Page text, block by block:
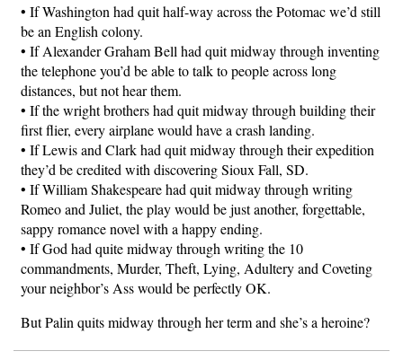
• If Washington had quit half-way across the Potomac we’d still
be an English colony.
• If Alexander Graham Bell had quit midway through inventing
the telephone you’d be able to talk to people across long
distances, but not hear them.
• If the wright brothers had quit midway through building their
first flier, every airplane would have a crash landing.
• If Lewis and Clark had quit midway through their expedition
they’d be credited with discovering Sioux Fall, SD.
• If William Shakespeare had quit midway through writing
Romeo and Juliet, the play would be just another, forgettable,
sappy romance novel with a happy ending.
• If God had quite midway through writing the 10
commandments, Murder, Theft, Lying, Adultery and Coveting
your neighbor’s Ass would be perfectly OK.
But Palin quits midway through her term and she’s a heroine?